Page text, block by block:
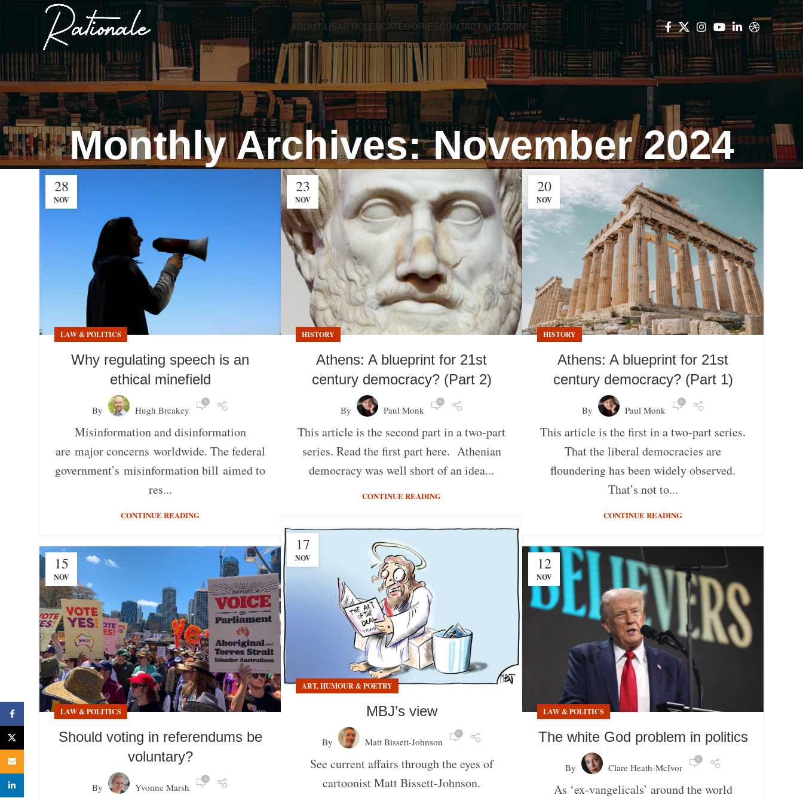
ABOUT USARTICLESCATEGORIESCONTACT USLOGIN
Monthly Archives: November 2024
28
NOV
LAW & POLITICS
Why regulating speech is an
ethical minefield
By Hugh Breakey
0
Misinformation and disinformation
are major concerns worldwide. The federal
government’s misinformation bill aimed to
res...
CONTINUE READING
23
NOV
HISTORY
Athens: A blueprint for 21st
century democracy? (Part 2)
By Paul Monk
0
This article is the second part in a two-part
series. Read the first part here. Athenian
democracy was well short of an idea...
CONTINUE READING
20
NOV
HISTORY
Athens: A blueprint for 21st
century democracy? (Part 1)
By Paul Monk
0
This article is the first in a two-part series.
That the liberal democracies are
floundering has been widely observed.
That’s not to...
CONTINUE READING
17
NOV
ART, HUMOUR & POETRY
MBJ’s view
By Matt Bissett-Johnson
0
See current affairs through the eyes of
cartoonist Matt Bissett-Johnson.
15
NOV
LAW & POLITICS
Should voting in referendums be
voluntary?
By Yvonne Marsh
0
12
NOV
LAW & POLITICS
The white God problem in politics
By Clare Heath-McIvor
0
As ‘ex-vangelicals’ around the world
Facebook